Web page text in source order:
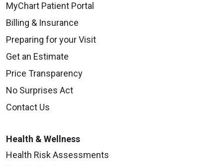
MyChart Patient Portal
Billing & Insurance
Preparing for your Visit
Get an Estimate
Price Transparency
No Surprises Act
Contact Us
Health & Wellness
Health Risk Assessments